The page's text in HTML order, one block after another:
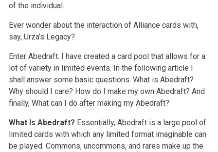
of the individual.
Ever wonder about the interaction of Alliance cards with,
say, Urza’s Legacy?
Enter Abedraft. I have created a card pool that allows for a
lot of variety in limited events. In the following article I
shall answer some basic questions: What is Abedraft?
Why should I care? How do I make my own Abedraft? And
finally, What can I do after making my Abedraft?
What Is Abedraft? Essentially, Abedraft is a large pool of
limited cards with which any limited format imaginable can
be played. Commons, uncommons, and rares make up the